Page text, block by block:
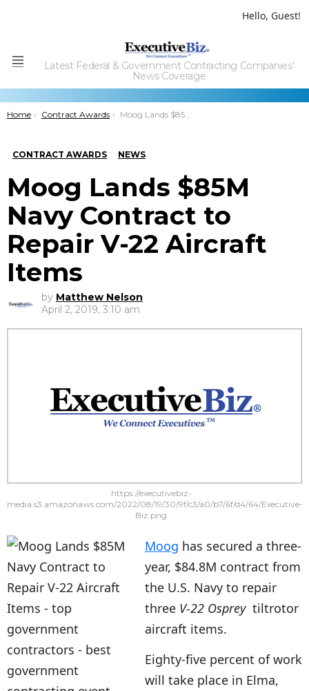
Hello, Guest!
Menu
Latest Federal & Government Contracting Companies'
News Coverage
You are here:
Home Contract Awards Moog Lands $85M Navy Contract to Repair V-22 Aircraft Items
CONTRACT AWARDS NEWS
Moog Lands $85M
Navy Contract to
Repair V-22 Aircraft
Items
by Matthew Nelson
April 2, 2019, 3:10 am
https://executivebiz-
media.s3.amazonaws.com/2022/08/19/30/9f/c3/a0/b7/6f/d4/64/Executive-
Biz.png
Moog has secured a three-
year, $84.8M contract from
the U.S. Navy to repair
three V-22 Ospreytiltrotor
aircraft items.
Eighty-five percent of work
will take place in Elma,